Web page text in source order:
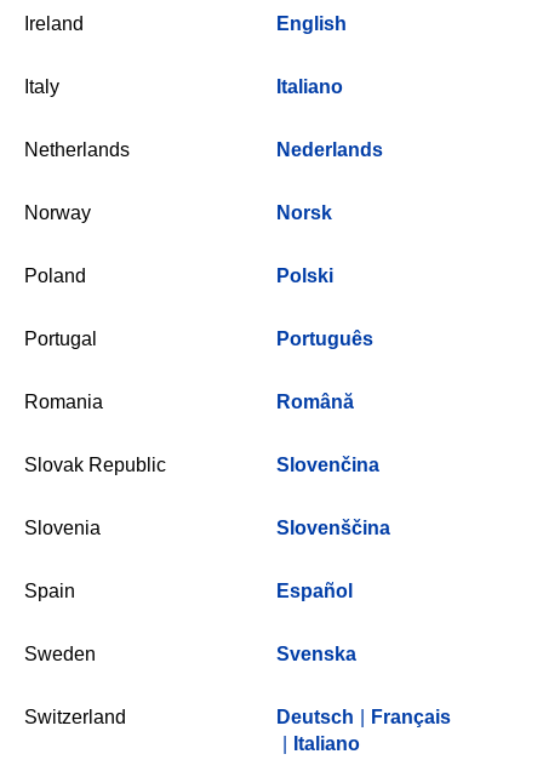
Ireland English
Italy Italiano
Netherlands Nederlands
Norway Norsk
Poland Polski
Portugal Português
Romania Română
Slovak Republic Slovenčina
Slovenia Slovenščina
Spain Español
Sweden Svenska
Switzerland Deutsch
Français
Italiano